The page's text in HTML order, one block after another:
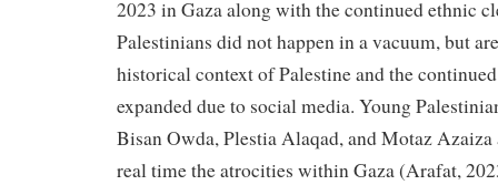
2023 in Gaza along with the continued ethnic
Palestinians did not happen in a vacuum, but
historical context of Palestine and the
expanded due to social media. Young
Bisan Owda, Plestia Alaqad, and Motaz
real time the atrocities within Gaza (Arafat,